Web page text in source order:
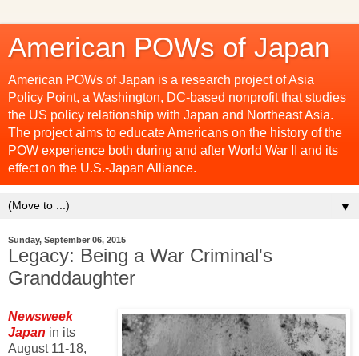
American POWs of Japan
American POWs of Japan is a research project of Asia
Policy Point, a Washington, DC-based nonprofit that studies
the US policy relationship with Japan and Northeast Asia.
The project aims to educate Americans on the history of the
POW experience both during and after World War II and its
effect on the U.S.-Japan Alliance.
▼
Sunday, September 06, 2015
Legacy: Being a War Criminal's
Granddaughter
Newsweek
Japan in its
August 11-18,